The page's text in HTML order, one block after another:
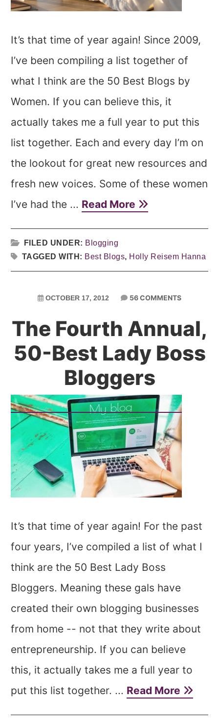
It’s that time of year again! Since 2009,
I’ve been compiling a list together of
what I think are the 50 Best Blogs by
Women. If you can believe this, it
actually takes me a full year to put this
list together. Each and every day I’m on
the lookout for great new resources and
fresh new voices. Some of these women
I’ve had the ... Read More
FILED UNDER: Blogging
TAGGED WITH: Best Blogs, Holly Reisem Hanna
OCTOBER 17, 2012 56 COMMENTS
The Fourth Annual,
50-Best Lady Boss
Bloggers
It’s that time of year again! For the past
four years, I’ve compiled a list of what I
think are the 50 Best Lady Boss
Bloggers. Meaning these gals have
created their own blogging businesses
from home -- not that they write about
entrepreneurship. If you can believe
this, it actually takes me a full year to
put this list together. ... Read More